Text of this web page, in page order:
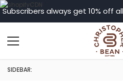
Subscribers always get 10% off
SIDEBAR: